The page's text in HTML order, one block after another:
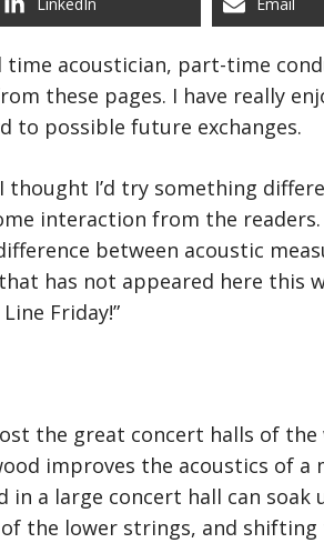
time acoustician, part-time
these pages. I have really
to possible future exchanges.
thought I’d try something
interaction from the
between acoustic
has not appeared here this
Friday!”
the great concert halls of
improves the acoustics of a
in a large concert hall can
the lower strings, and